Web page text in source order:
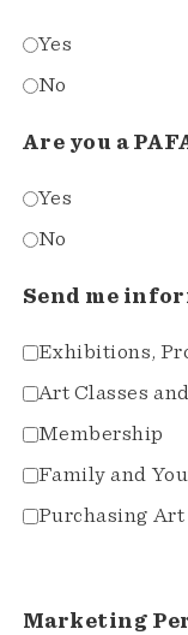
Yes
No
Are you a
Yes
No
Send me
Exhibitions,
Art Classes
Membership
Family and
Purchasing Art
Marketing